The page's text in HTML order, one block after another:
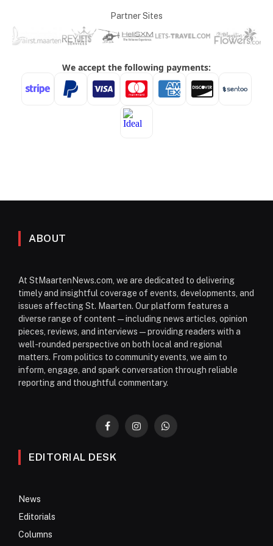
Partner Sites
ABOUT
At StMaartenNews.com, we are dedicated to delivering
timely and insightful coverage of events, developments, and
issues affecting St. Maarten. Our platform features a
diverse range of content—including news articles, opinion
pieces, reviews, and interviews—providing readers with a
well-rounded perspective on both local and regional
matters. From politics to community events, we aim to
inform, engage, and spark conversation through reliable
reporting and thoughtful commentary.
FacebookInstagramWhatsApp
EDITORIAL DESK
News
Editorials
Columns